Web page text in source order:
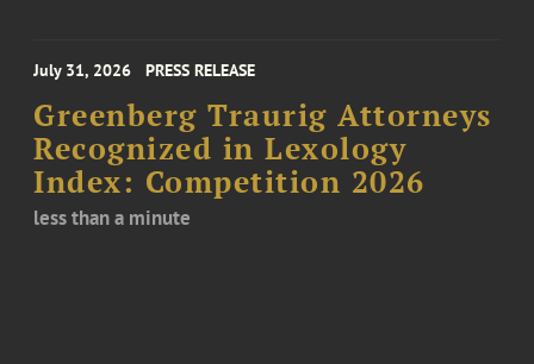
July 31, 2026 PRESS RELEASE
Greenberg Traurig Attorneys
Recognized in Lexology
Index: Competition 2026
less than a minute